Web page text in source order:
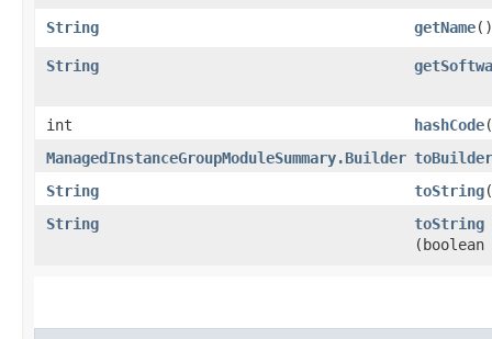
String getName()
String
int hashCode
ManagedInstanceGroupModuleSummary.Builder toBuilder
String
toString
String
toString